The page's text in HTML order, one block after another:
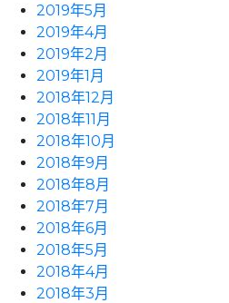
2019年5月
2019年4月
2019年2月
2019年1月
2018年12月
2018年11月
2018年10月
2018年9月
2018年8月
2018年7月
2018年6月
2018年5月
2018年4月
2018年3月